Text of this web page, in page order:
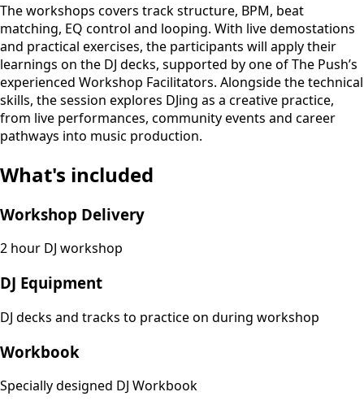
The workshops covers track structure, BPM, beat
matching, EQ control and looping. With live demostations
and practical exercises, the participants will apply their
learnings on the DJ decks, supported by one of The Push’s
experienced Workshop Facilitators. Alongside the technical
skills, the session explores DJing as a creative practice,
from live performances, community events and career
pathways into music production.
What's included
Workshop Delivery
2 hour DJ workshop
DJ Equipment
DJ decks and tracks to practice on during workshop
Workbook
Specially designed DJ Workbook